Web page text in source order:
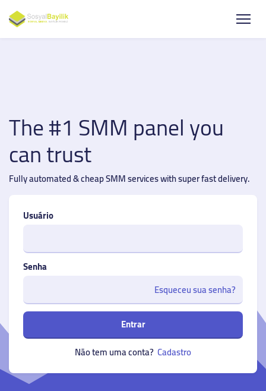
The #1 SMM panel you
can trust
Fully automated & cheap SMM services with super fast delivery.
Usuário
Senha
Esqueceu sua senha?
Entrar
Não tem uma conta? Cadastro